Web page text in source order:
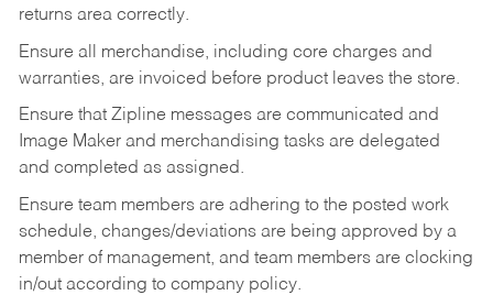
returns area correctly.
Ensure all merchandise, including core charges and
warranties, are invoiced before product leaves the store.
Ensure that Zipline messages are communicated and
Image Maker and merchandising tasks are delegated
and completed as assigned.
Ensure team members are adhering to the posted work
schedule, changes/deviations are being approved by a
member of management, and team members are clocking
in/out according to company policy.